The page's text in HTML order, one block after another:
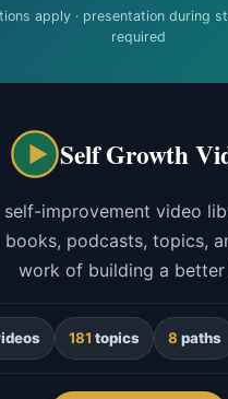
apply · presentation during
required
Self Growth
improvement video
books, podcasts, topics,
work of building a better
181 topics 8 paths